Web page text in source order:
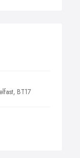
BT17